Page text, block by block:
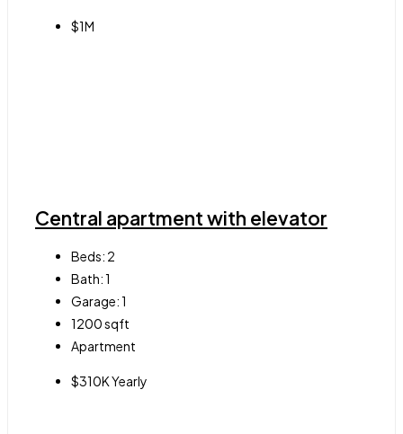
$1M
Central apartment with elevator
Beds: 2
Bath:1
Garage:1
1200sqft
Apartment
$310K Yearly